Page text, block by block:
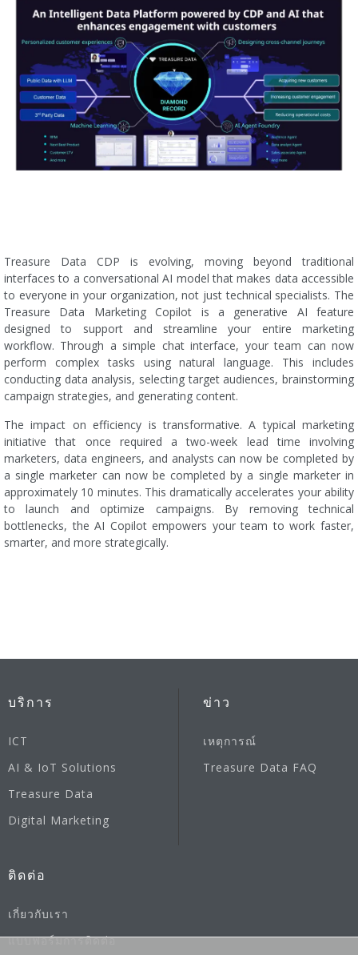
Treasure Data CDP is evolving, moving beyond traditional
interfaces to a conversational AI model that makes data accessible
to everyone in your organization, not just technical specialists. The
Treasure Data Marketing Copilot is a generative AI feature
designed to support and streamline your entire marketing
workflow. Through a simple chat interface, your team can now
perform complex tasks using natural language. This includes
conducting data analysis, selecting target audiences, brainstorming
campaign strategies, and generating content.
The impact on efficiency is transformative. A typical marketing
initiative that once required a two-week lead time involving
marketers, data engineers, and analysts can now be completed by
a single marketer can now be completed by a single marketer in
approximately 10 minutes. This dramatically accelerates your ability
to launch and optimize campaigns. By removing technical
bottlenecks, the AI Copilot empowers your team to work faster,
smarter, and more strategically.
บริการ
ICT
AI & IoT Solutions
Treasure Data
Digital Marketing
ข่าว
เหตุการณ์
Treasure Data FAQ
ติดต่อ
เกี่ยวกับเรา
แบบฟอร์มการติดต่อ